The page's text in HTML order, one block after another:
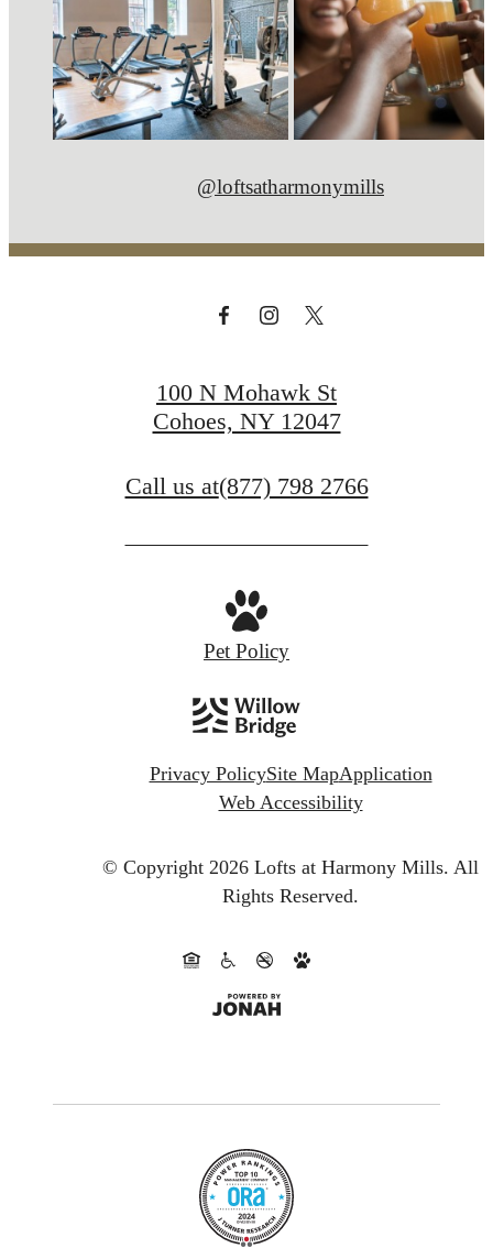
@loftsatharmonymills
100 N Mohawk St
Cohoes, NY 12047
Call us at(877) 798 2766
Pet Policy
Privacy PolicySite MapApplication
Web Accessibility
© Copyright 2026 Lofts at Harmony Mills. All
Rights Reserved.